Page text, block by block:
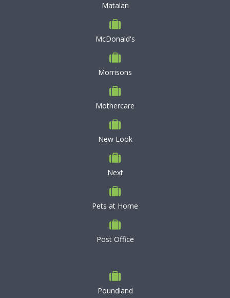
Matalan
McDonald's
Morrisons
Mothercare
New Look
Next
Pets at Home
Post Office
Poundland